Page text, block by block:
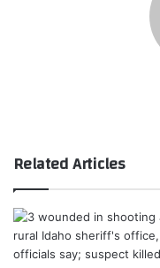
Related Articles